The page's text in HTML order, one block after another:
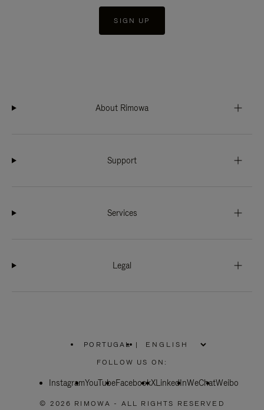
SIGN UP
About Rimowa
Support
Services
Legal
PORTUGAL
PLEASE
SELECT
COUNTRY
|
FOLLOW US ON:
InstagramYouTubeFacebookXLinkedInWeChatWeibo
© 2026 RIMOWA - ALL RIGHTS RESERVED